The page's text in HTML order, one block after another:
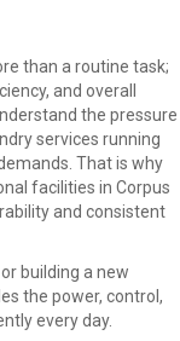
than a routine task;
and overall
the pressure
services running
That is why
facilities in Corpus
and consistent
building a new
the power, control,
every day.